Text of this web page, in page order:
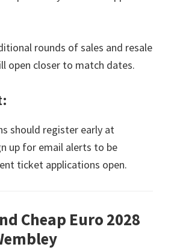
rounds of sales and resale
open closer to match dates.
:
should register early at
up for email alerts to be
ticket applications open.
Cheap Euro 2028